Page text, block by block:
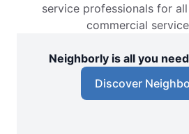
service professionals for
commercial
Neighborly is all you
Discover